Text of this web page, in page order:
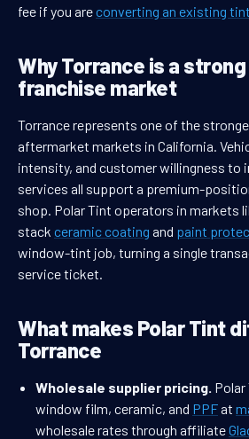
fee if you areconverting an existing
Why Torrance is a
franchise market
Torrance represents one of the
aftermarket markets in California.
intensity, and customer willingness to
services all support a premium-
shop. Polar Tint operators in markets
stack ceramic coating and paint
window-tint job, turning a single
service ticket.
What makes Polar Tint
Torrance
Wholesale supplier pricing.
window film, ceramic, and PPFat
wholesale rates through affiliate